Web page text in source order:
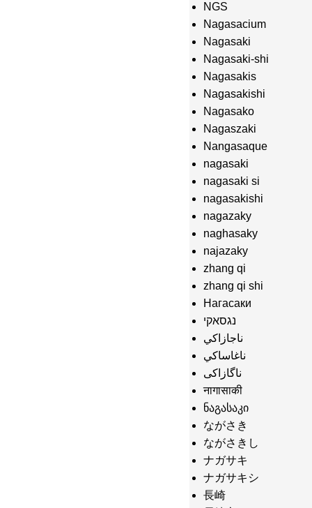
NGS
Nagasacium
Nagasaki
Nagasaki-shi
Nagasakis
Nagasakishi
Nagasako
Nagaszaki
Nangasaque
nagasaki
nagasaki si
nagasakishi
nagazaky
naghasaky
najazaky
zhang qi
zhang qi shi
Нагасаки
נגסאקי
ناجازاكي
ناغاساكي
ناگازاکی
नागासाकी
ნაგასაკი
ながさき
ながさきし
ナガサキ
ナガサキシ
長崎